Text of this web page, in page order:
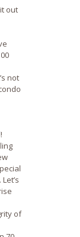
out
not
of